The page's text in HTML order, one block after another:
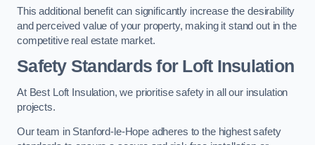
This additional benefit can significantly increase the desirability
and perceived value of your property, making it stand out in the
competitive real estate market.
Safety Standards for Loft Insulation
At Best Loft Insulation, we prioritise safety in all our insulation
projects.
Our team in Stanford-le-Hope adheres to the highest safety